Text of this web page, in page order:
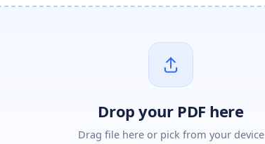
Drop your PDF here
Drag filehere or pick from your device